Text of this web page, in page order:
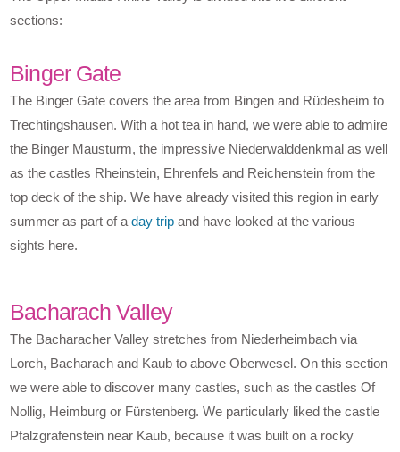
sections:
Binger Gate
The Binger Gate covers the area from Bingen and Rüdesheim to
Trechtingshausen. With a hot tea in hand, we were able to admire
the Binger Mausturm, the impressive Niederwalddenkmal as well
as the castles Rheinstein, Ehrenfels and Reichenstein from the
top deck of the ship. We have already visited this region in early
summer as part of aday trip and have looked at the various
sights here.
Bacharach Valley
The Bacharacher Valley stretches from Niederheimbach via
Lorch, Bacharach and Kaub to above Oberwesel. On this section
we were able to discover many castles, such as the castles Of
Nollig, Heimburg or Fürstenberg. We particularly liked the castle
Pfalzgrafenstein near Kaub, because it was built on a rocky